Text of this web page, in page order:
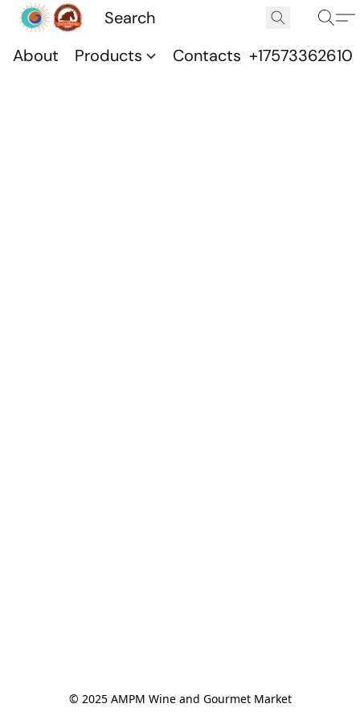
About Products Contacts +17573362610
© 2025 AMPM Wine and Gourmet Market